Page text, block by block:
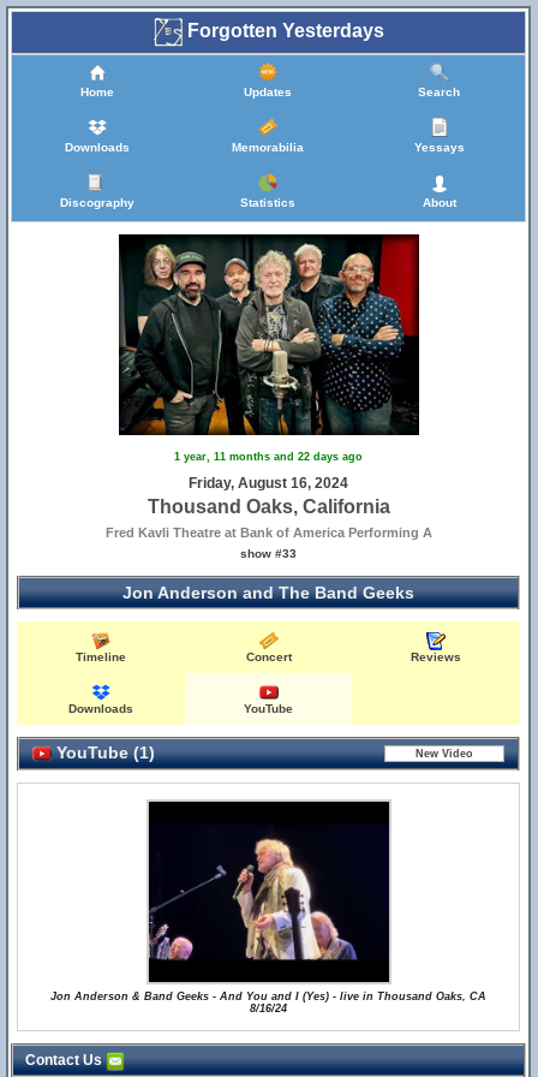
Forgotten Yesterdays
Home Updates Search
Downloads Memorabilia Yessays
Discography Statistics About
1 year, 11 months and 22 days ago
Friday, August 16, 2024
Thousand Oaks, California
Fred Kavli Theatre at Bank of America Performing A
show #33
Jon Anderson and The Band Geeks
Timeline Concert Reviews
Downloads YouTube
YouTube (1)
Jon Anderson & Band Geeks - And You and I (Yes) - live in Thousand Oaks, CA
8/16/24
Contact Us